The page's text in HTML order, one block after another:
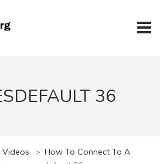
36
Videos > How To Connect To A